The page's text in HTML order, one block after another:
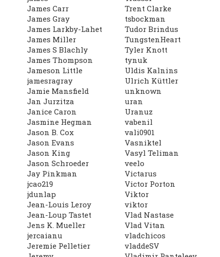
James Carr
James Gray
James Larkby-Lahet
James Miller
James S Blachly
James Thompson
Jameson Little
jamesragray
Jamie Mansfield
Jan Jurzitza
Janice Caron
Jasmine Hegman
Jason B. Cox
Jason Evans
Jason King
Jason Schroeder
Jay Pinkman
jcao219
jdunlap
Jean-Louis Leroy
Jean-Loup Tastet
Jens K. Mueller
jercaianu
Jeremie Pelletier
Trent Clarke
tsbockman
Tudor Brindus
TungstenHeart
Tyler Knott
tynuk
Uldis Kalnins
Ulrich Küttler
unknown
uran
Uranuz
vabenil
vali0901
Vasniktel
Vasyl Teliman
veelo
Victarus
Victor Porton
Viktor
viktor
Vlad Nastase
Vlad Vitan
vladchicos
vladdeSV